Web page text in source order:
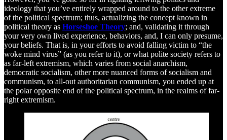
ideology that you’ve entirely wrapped around to the other extreme
of the political spectrum; thus, actualizing the concept known in
political theory as Horseshoe Theory; and, validating it through
your very own lived experience, behaviors, and, I can only presume,
your beliefs. That is, in your efforts to avoid falling victim to “the
woke mind virus” (as you refer to it), or what polite society refers to
as far-left extremism, which varies from social anarchism,
democratic socialism, other more nuanced forms of socialism and
communism, to all-out authoritarian communism, you ended up at
the polar opposite end of the political spectrum, in the realms of far-
right extremism.